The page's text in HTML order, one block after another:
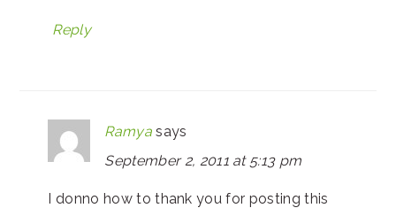
Reply
Ramya says
September 2, 2011 at 5:13 pm
I donno how to thank you for posting this